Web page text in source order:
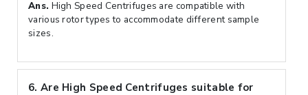
Ans. High Speed Centrifuges are compatible with
various rotor types to accommodate different sample
sizes.
6. Are High Speed Centrifuges suitable for